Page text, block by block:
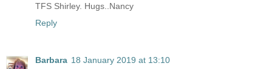
TFS Shirley. Hugs..Nancy
Reply
Barbara 18 January 2019 at 13:10